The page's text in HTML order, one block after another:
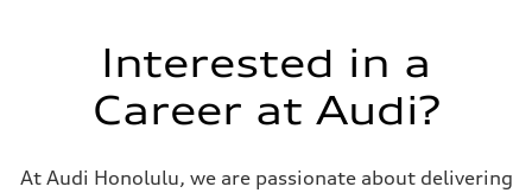
Interested in a
Career at Audi?
At Audi Honolulu, we are passionate about delivering